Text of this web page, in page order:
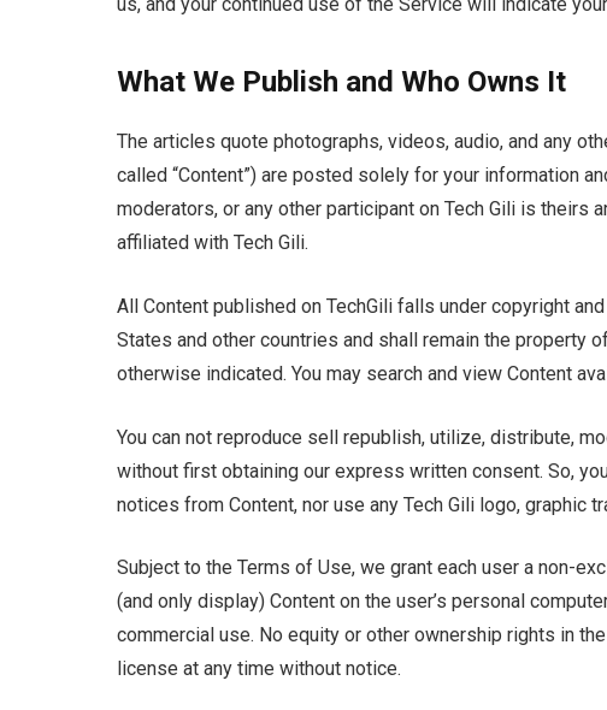
What We Publish and Who Owns It
The articles quote photographs, videos, audio, and any
called “Content”) are posted solely for your information
moderators, or any other participant on Tech Gili is theirs
affiliated with Tech Gili.
All Content published on TechGili falls under copyright
States and other countries and shall remain the property
otherwise indicated. You may search and view Content
You can not reproduce sell republish, utilize, distribute,
without first obtaining our express written consent. So,
notices from Content, nor use any Tech Gili logo, graphic
Subject to the Terms of Use, we grant each user a non-
(and only display) Content on the user’s personal
commercial use. No equity or other ownership rights in
license at any time without notice.